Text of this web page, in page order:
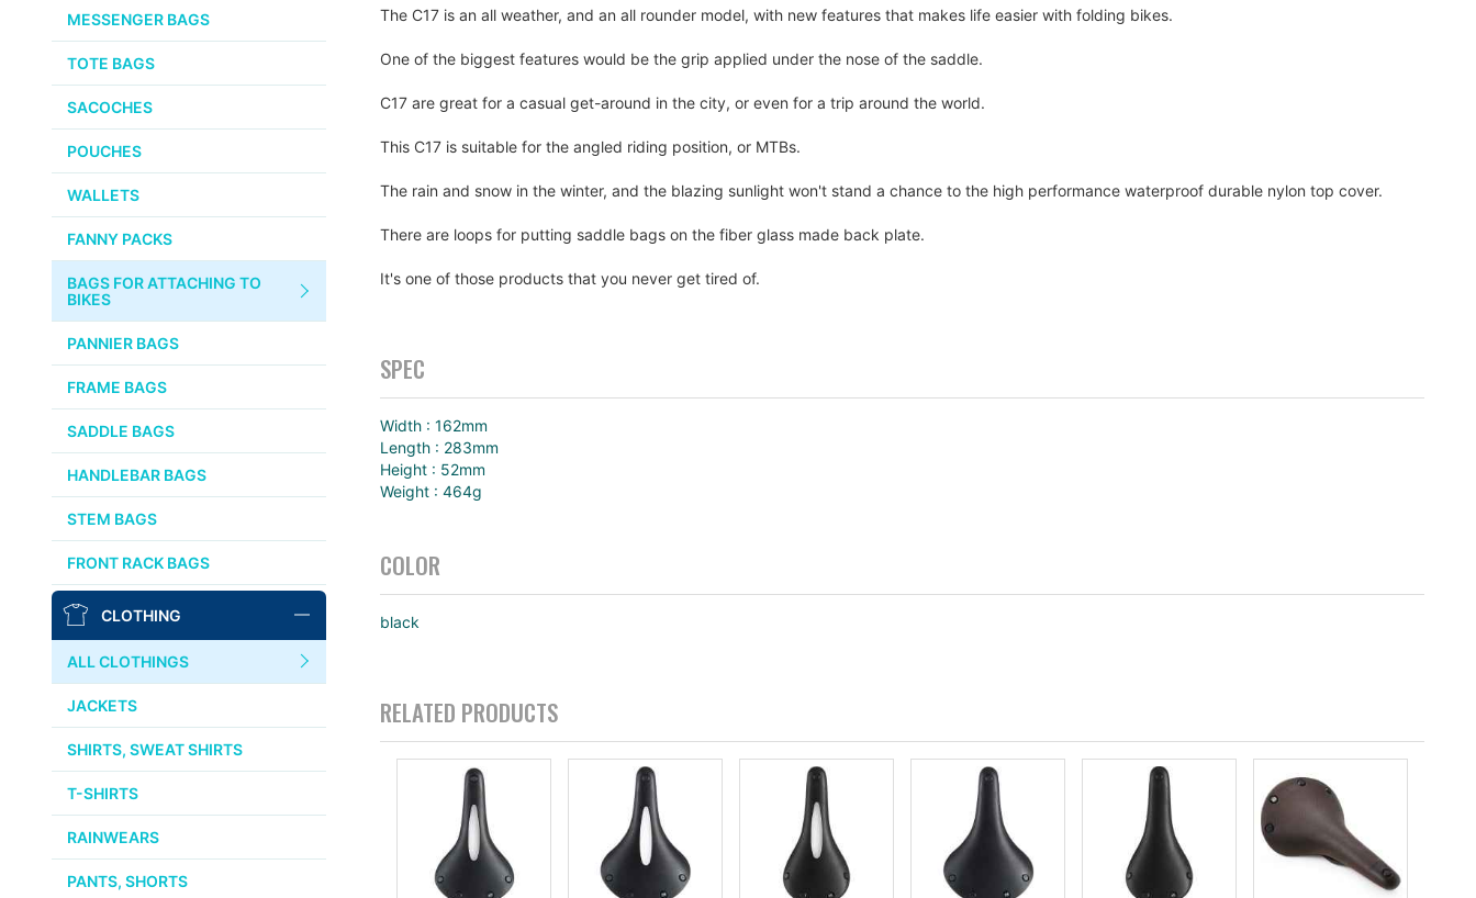
VELOCITY
VOILE
ULTRADYNAMICO
INDUSTRIES
BLACK MOUNTAIN
CYCLES
SON NABENDYNAMO
CHRIS KING
THOMSON
WTB
STRIDSLAND
WALD
INSIDE LINE EQUIPMENT
TEAM DREAM
MESSENGER BAGS
TOTE BAGS
SACOCHES
POUCHES
WALLETS
FANNY PACKS
BAGS FOR ATTACHING TO
BIKES
PANNIER BAGS
FRAME BAGS
SADDLE BAGS
HANDLEBAR BAGS
STEM BAGS
FRONT RACK BAGS
CLOTHING
ALL CLOTHINGS
JACKETS
SHIRTS, SWEAT SHIRTS
T-SHIRTS
RAINWEARS
PANTS, SHORTS
gallery
The C17 is an all weather, and an all rounder model, with new features that makes life easier with folding bikes.
One of the biggest features would be the grip applied under the nose of the saddle.
C17 are great for a casual get-around in the city, or even for a trip around the world.
This C17 is suitable for the angled riding position, or MTBs.
The rain and snow in the winter, and the blazing sunlight won't stand a chance to the high performance waterproof durable nylon top cover.
There are loops for putting saddle bags on the fiber glass made back plate.
It's one of those products that you never get tired of.
SPEC
Width : 162mm
Length : 283mm
Height : 52mm
Weight : 464g
COLOR
black
RELATED PRODUCTS